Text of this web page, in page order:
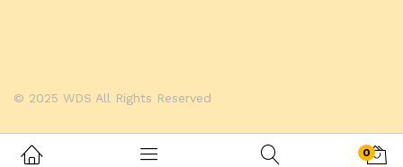
© 2025 WDS All Rights Reserved
0